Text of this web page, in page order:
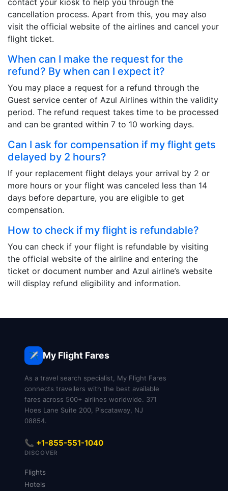
contact your kiosk to help you through the
cancellation process. Apart from this, you may also
visit the official website of the airlines and cancel your
flight ticket.
When can I make the request for the
refund? By when can I expect it?
You may place a request for a refund through the
Guest service center of Azul Airlines within the validity
period. The refund request takes time to be processed
and can be granted within 7 to 10 working days.
Can I ask for compensation if my flight gets
delayed by 2 hours?
If your replacement flight delays your arrival by 2 or
more hours or your flight was canceled less than 14
days before departure, you are eligible to get
compensation.
How to check if my flight is refundable?
You can check if your flight is refundable by visiting
the official website of the airline and entering the
ticket or document number and Azul airline’s website
will display refund eligibility and information.
✈️ My Flight Fares
As a travel search specialist, My Flight Fares
connects travellers with the best available
fares across 500+ airlines worldwide. 371
Hoes Lane Suite 200, Piscataway, NJ
08854.
📞 +1-855-551-1040
DISCOVER
Flights
Hotels